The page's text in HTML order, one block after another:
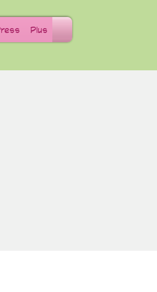
Plus